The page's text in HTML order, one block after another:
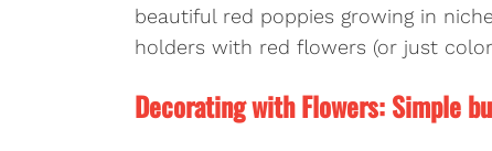
beautiful red poppies growing in
holders with red flowers (or just
Decorating with Flowers: Simple